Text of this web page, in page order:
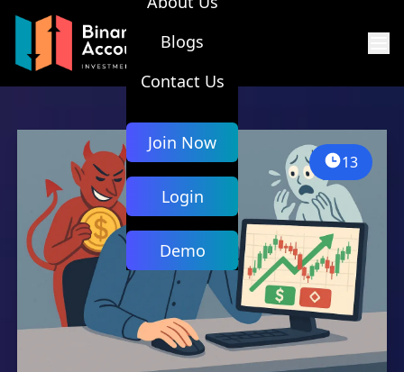
Blogs
Contact Us
Join Now
Login
Demo
13